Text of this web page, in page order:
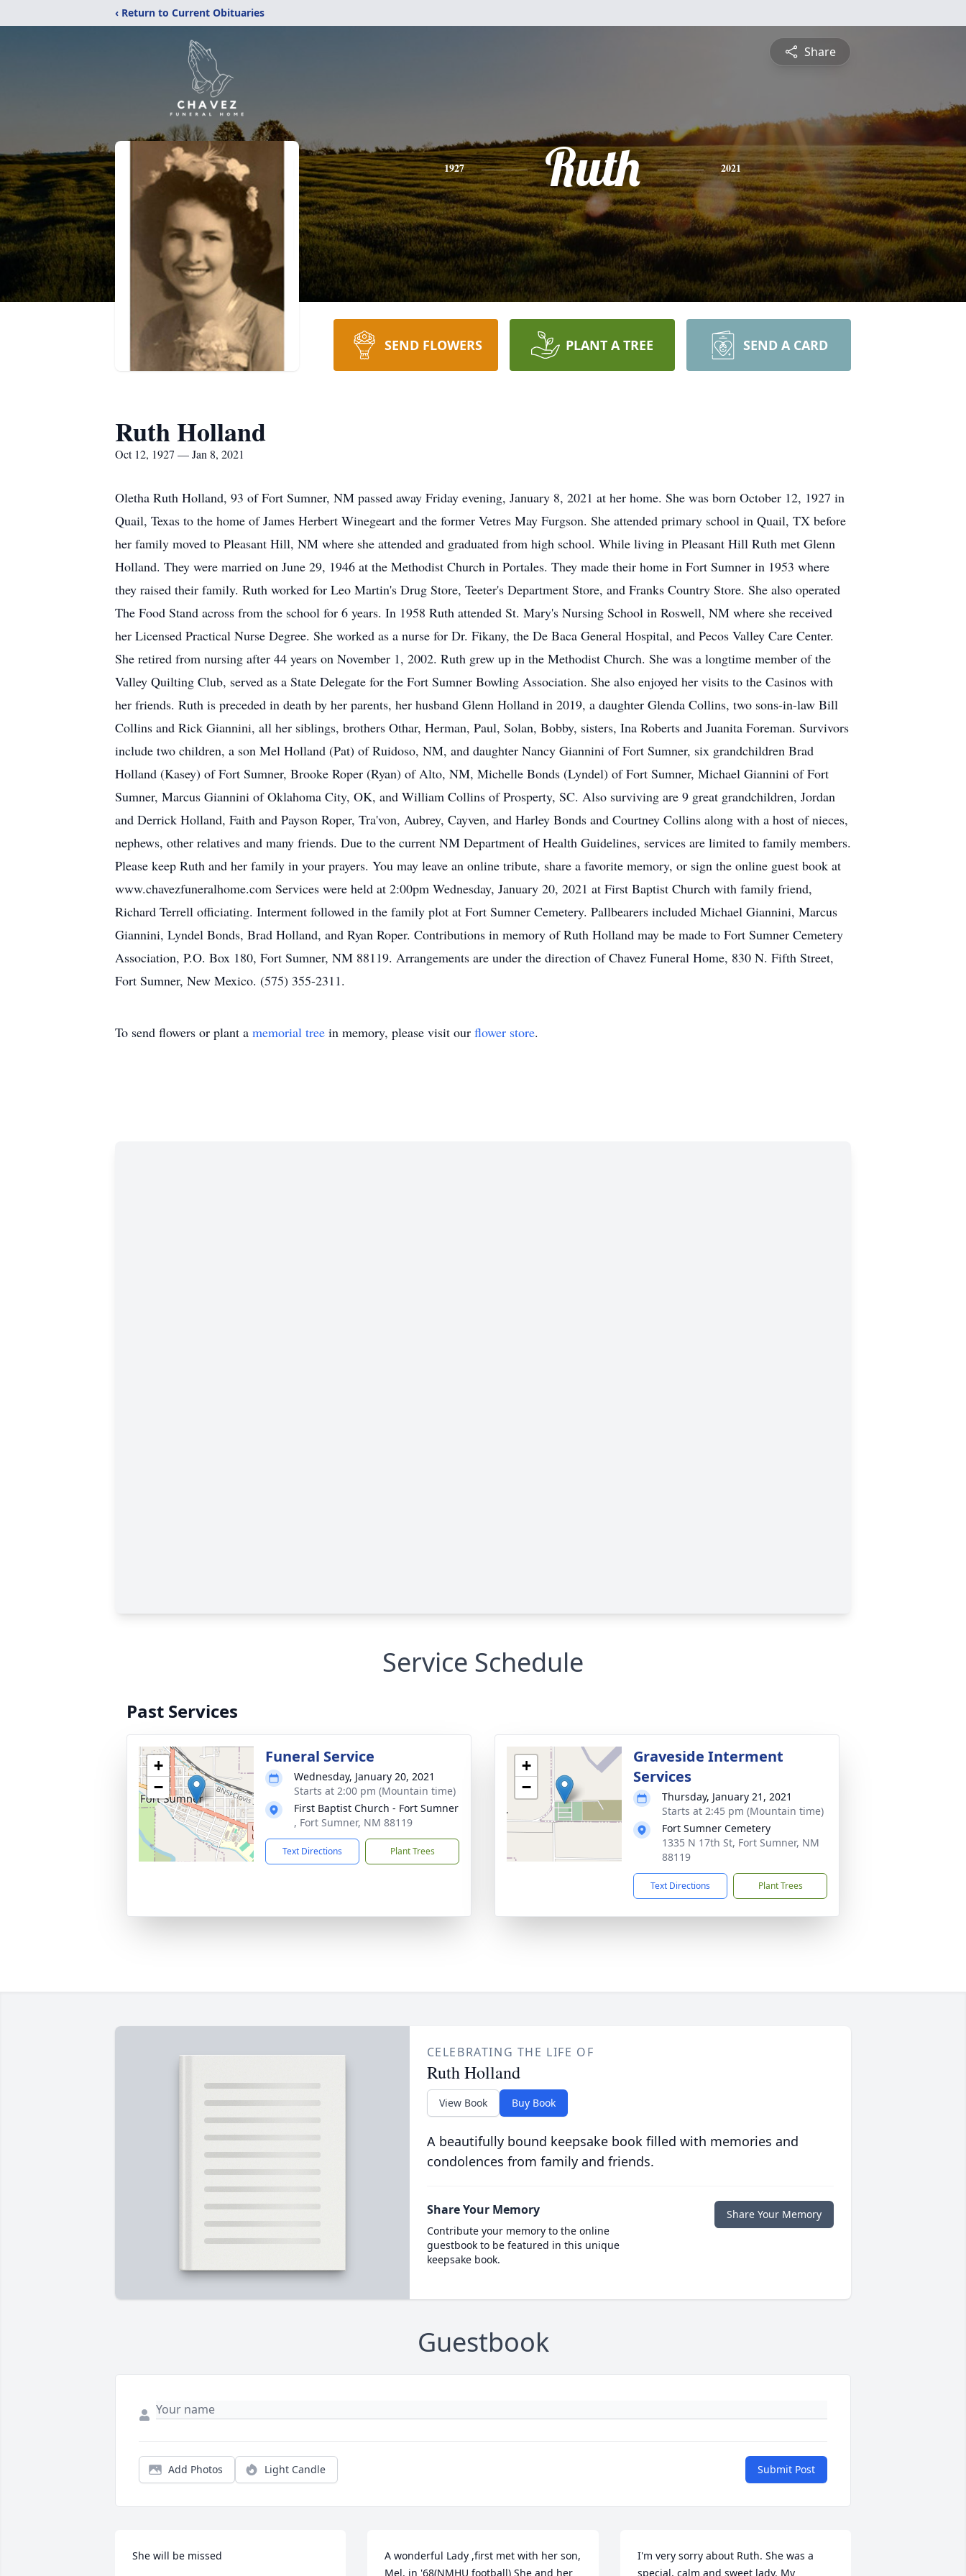
‹ Return to Current Obituaries
Share
1927 Ruth 2021
SEND FLOWERS PLANT A TREE SEND A CARD
Ruth Holland
Oct 12, 1927 — Jan 8, 2021
Oletha Ruth Holland, 93 of Fort Sumner, NM passed away Friday evening, January 8, 2021 at her home. She was born October 12, 1927 in
Quail, Texas to the home of James Herbert Winegeart and the former Vetres May Furgson. She attended primary school in Quail, TX before
her family moved to Pleasant Hill, NM where she attended and graduated from high school. While living in Pleasant Hill Ruth met Glenn
Holland. They were married on June 29, 1946 at the Methodist Church in Portales. They made their home in Fort Sumner in 1953 where
they raised their family. Ruth worked for Leo Martin's Drug Store, Teeter's Department Store, and Franks Country Store. She also operated
The Food Stand across from the school for 6 years. In 1958 Ruth attended St. Mary's Nursing School in Roswell, NM where she received
her Licensed Practical Nurse Degree. She worked as a nurse for Dr. Fikany, the De Baca General Hospital, and Pecos Valley Care Center.
She retired from nursing after 44 years on November 1, 2002. Ruth grew up in the Methodist Church. She was a longtime member of the
Valley Quilting Club, served as a State Delegate for the Fort Sumner Bowling Association. She also enjoyed her visits to the Casinos with
her friends. Ruth is preceded in death by her parents, her husband Glenn Holland in 2019, a daughter Glenda Collins, two sons-in-law Bill
Collins and Rick Giannini, all her siblings, brothers Othar, Herman, Paul, Solan, Bobby, sisters, Ina Roberts and Juanita Foreman. Survivors
include two children, a son Mel Holland (Pat) of Ruidoso, NM, and daughter Nancy Giannini of Fort Sumner, six grandchildren Brad
Holland (Kasey) of Fort Sumner, Brooke Roper (Ryan) of Alto, NM, Michelle Bonds (Lyndel) of Fort Sumner, Michael Giannini of Fort
Sumner, Marcus Giannini of Oklahoma City, OK, and William Collins of Prosperty, SC. Also surviving are 9 great grandchildren, Jordan
and Derrick Holland, Faith and Payson Roper, Tra'von, Aubrey, Cayven, and Harley Bonds and Courtney Collins along with a host of nieces,
nephews, other relatives and many friends. Due to the current NM Department of Health Guidelines, services are limited to family members.
Please keep Ruth and her family in your prayers. You may leave an online tribute, share a favorite memory, or sign the online guest book at
www.chavezfuneralhome.com Services were held at 2:00pm Wednesday, January 20, 2021 at First Baptist Church with family friend,
Richard Terrell officiating. Interment followed in the family plot at Fort Sumner Cemetery. Pallbearers included Michael Giannini, Marcus
Giannini, Lyndel Bonds, Brad Holland, and Ryan Roper. Contributions in memory of Ruth Holland may be made to Fort Sumner Cemetery
Association, P.O. Box 180, Fort Sumner, NM 88119. Arrangements are under the direction of Chavez Funeral Home, 830 N. Fifth Street,
Fort Sumner, New Mexico. (575) 355-2311.
To send flowers or plant a memorial tree in memory, please visit our flower store.
Service Schedule
Past Services
+
−
Funeral Service
Wednesday, January 20, 2021
Starts at 2:00 pm (Mountain time)
First Baptist Church - Fort Sumner
, Fort Sumner, NM 88119
Text Directions Plant Trees
+
−
Graveside Interment
Services
Thursday, January 21, 2021
Starts at 2:45 pm (Mountain time)
Fort Sumner Cemetery
1335 N 17th St, Fort Sumner, NM
88119
Text Directions Plant Trees
CELEBRATING THE LIFE OF
Ruth Holland
View Book Buy Book
A beautifully bound keepsake book filled with memories and
condolences from family and friends.
Share Your Memory
Contribute your memory to the online
guestbook to be featured in this unique
keepsake book.
Share Your Memory
Guestbook
Add Photos Light Candle Submit Post
She will be missed
A wonderful Lady ,first met with her son,
Mel, in '68(NMHU football) She and her
I'm very sorry about Ruth. She was a
special, calm and sweet lady. My